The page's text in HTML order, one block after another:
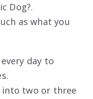
Dog?.
as what you
day to
into two or three